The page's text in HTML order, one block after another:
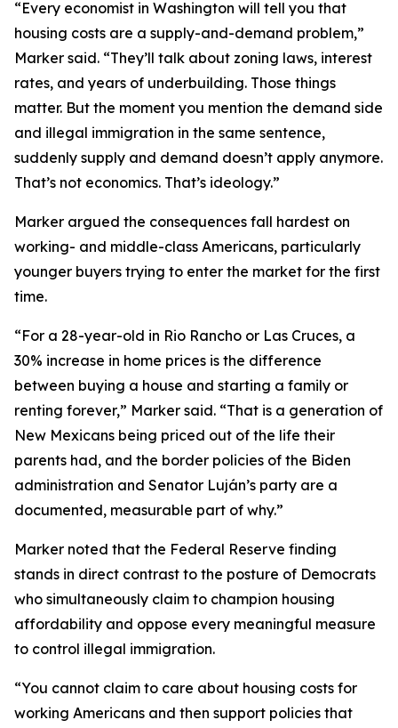
“Every economist in Washington will tell you that
housing costs are a supply-and-demand problem,”
Marker said. “They’ll talk about zoning laws, interest
rates, and years of underbuilding. Those things
matter. But the moment you mention the demand side
and illegal immigration in the same sentence,
suddenly supply and demand doesn’t apply anymore.
That’s not economics. That’s ideology.”
Marker argued the consequences fall hardest on
working- and middle-class Americans, particularly
younger buyers trying to enter the market for the first
time.
“For a 28-year-old in Rio Rancho or Las Cruces, a
30% increase in home prices is the difference
between buying a house and starting a family or
renting forever,” Marker said. “That is a generation of
New Mexicans being priced out of the life their
parents had, and the border policies of the Biden
administration and Senator Luján’s party are a
documented, measurable part of why.”
Marker noted that the Federal Reserve finding
stands in direct contrast to the posture of Democrats
who simultaneously claim to champion housing
affordability and oppose every meaningful measure
to control illegal immigration.
“You cannot claim to care about housing costs for
working Americans and then support policies that